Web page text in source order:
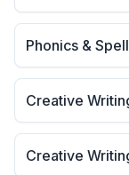
Phonics &
Creative
Creative